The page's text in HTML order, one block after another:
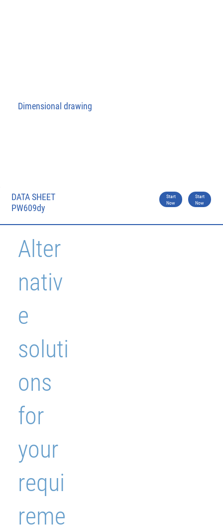
Dimensional drawing
DATA SHEET
PW609dy
Start
Now
Start
Now
Alter
nativ
e
soluti
ons
for
your
requi
reme